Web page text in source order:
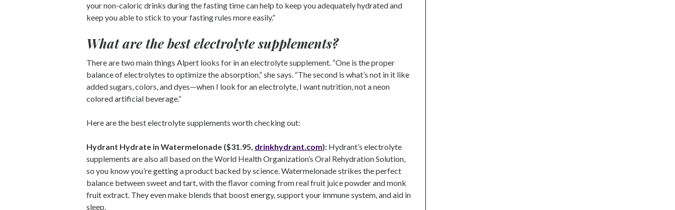
your non-caloric drinks during the fasting time can help to keep you adequately hydrated and
keep you able to stick to your fasting rules more easily.”
What are the best electrolyte supplements?
There are two main things Alpert looks for in an electrolyte supplement. “One is the proper
balance of electrolytes to optimize the absorption,” she says. “The second is what’s not in it like
added sugars, colors, and dyes—when I look for an electrolyte, I want nutrition, not a neon
colored artificial beverage.”
Here are the best electrolyte supplements worth checking out:
Hydrant Hydrate in Watermelonade ($31.95, drinkhydrant.com): Hydrant’s electrolyte
supplements are also all based on the World Health Organization’s Oral Rehydration Solution,
so you know you’re getting a product backed by science. Watermelonade strikes the perfect
balance between sweet and tart, with the flavor coming from real fruit juice powder and monk
fruit extract. They even make blends that boost energy, support your immune system, and aid in
sleep.